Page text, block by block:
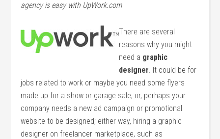
agency is easy with UpWork.com
There are several
reasons why you might
need a graphic
designer. It could be for
jobs related to work or maybe you need some flyers
made up for a show or garage sale, or, perhaps your
company needs a new ad campaign or promotional
website to be designed; either way, hiring a graphic
designer on freelancer marketplace, such as